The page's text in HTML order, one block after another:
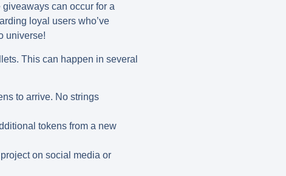
can occur for a
loyal users who’ve
universe!
This can happen in several
to arrive. No strings
tokens from a new
on social media or